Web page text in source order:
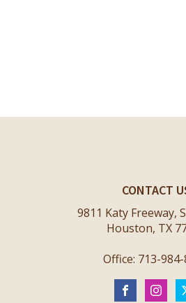
CONTACT
9811 Katy Freeway,
Houston, TX
Office: 713-